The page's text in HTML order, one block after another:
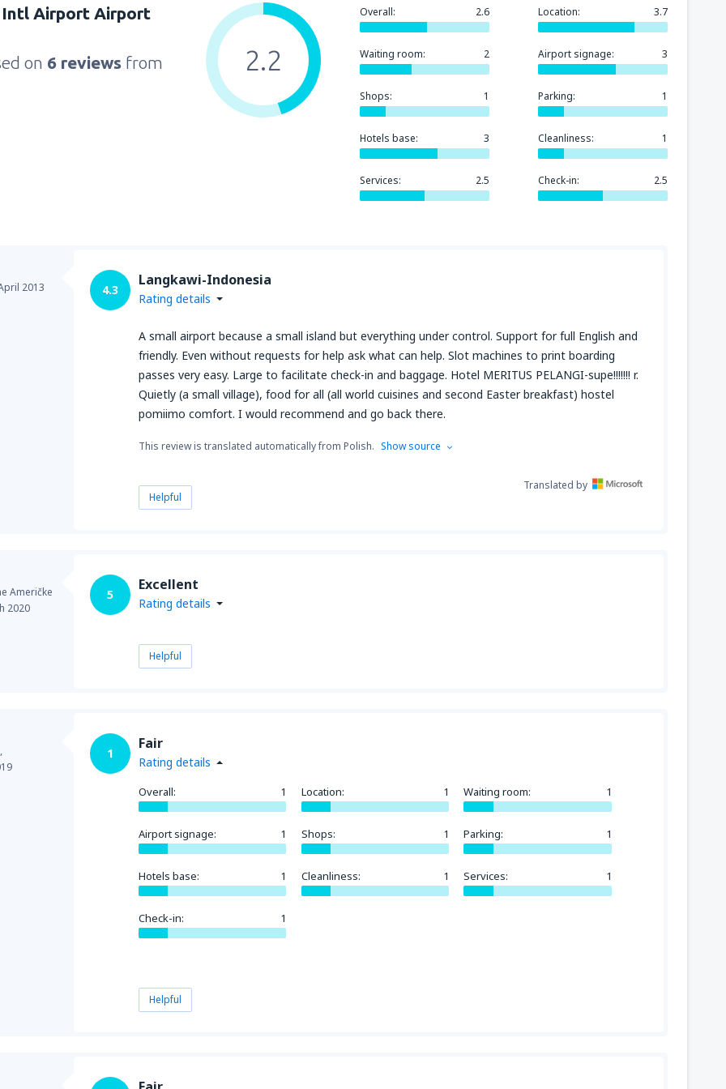
Intl Airport Airport
on 6 reviews from
Overall: 2.6 Location: 3.7
Waiting room: 2 Airport signage: 3
Shops: 1 Parking: 1
Hotels base: 3 Cleanliness: 1
Services: 2.5 Check-in: 2.5
2.2
2013 4.3
Langkawi-Indonesia
Rating details
A small airport because a small island but everything under control. Support for full English and
friendly. Even without requests for help ask what can help. Slot machines to print boarding
passes very easy. Large to facilitate check-in and baggage. Hotel MERITUS PELANGI-supe!!!!!!! r.
Quietly (a small village), food for all (all world cuisines and second Easter breakfast) hostel
pomiimo comfort. I would recommend and go back there.
This review is translated automatically from Polish. Show source
Helpful
Translated by
Američke
2020
5
Excellent
Rating details
Helpful
1
Fair
Rating details
Overall: 1 Location: 1 Waiting room: 1
Airport signage: 1 Shops: 1 Parking: 1
Hotels base: 1 Cleanliness: 1 Services: 1
Check-in: 1
Helpful